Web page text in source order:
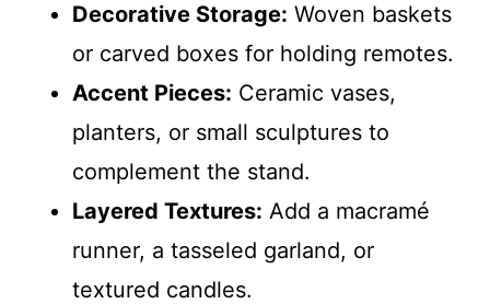
Decorative Storage: Woven baskets
or carved boxes for holding remotes.
Accent Pieces: Ceramic vases,
planters, or small sculptures to
complement the stand.
Layered Textures: Add a macramé
runner, a tasseled garland, or
textured candles.